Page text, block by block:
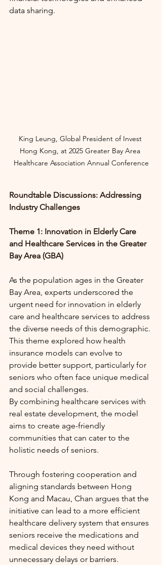
data sharing.
King Leung, Global President of Invest
Hong Kong, at 2025 Greater Bay Area
Healthcare Association Annual Conference
Roundtable Discussions: Addressing
Industry Challenges
Theme 1: Innovation in Elderly Care
and Healthcare Services in the Greater
Bay Area (GBA)
As the population ages in the Greater
Bay Area, experts underscored the
urgent need for innovation in elderly
care and healthcare services to address
the diverse needs of this demographic.
This theme explored how health
insurance models can evolve to
provide better support, particularly for
seniors who often face unique medical
and social challenges.
By combining healthcare services with
real estate development, the model
aims to create age-friendly
communities that can cater to the
holistic needs of seniors.
Through fostering cooperation and
aligning standards between Hong
Kong and Macau, Chan argues that the
initiative can lead to a more efficient
healthcare delivery system that ensures
seniors receive the medications and
medical devices they need without
unnecessary delays or barriers.